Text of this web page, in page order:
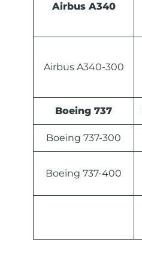
Airbus A340
Airbus A340-300
Boeing 737
Boeing 737-300
Boeing 737-400